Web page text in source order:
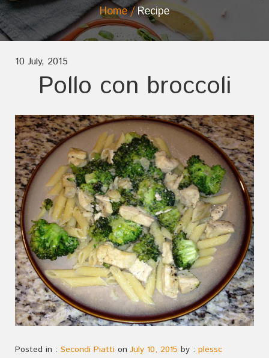
Home Recipe
10 July, 2015
Pollo con broccoli
Posted in : Secondi Piatti on July 10, 2015 by : plessc